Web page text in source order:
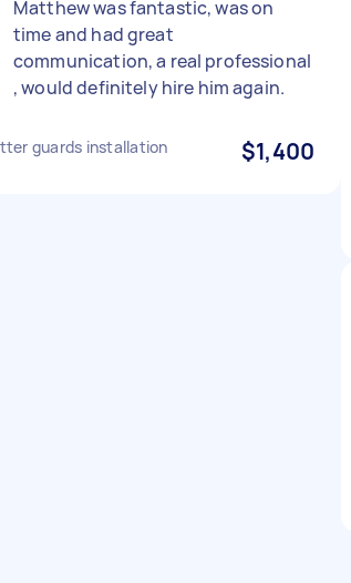
Matthew was fantastic, was on
time and had great
communication, a real professional
, would definitely hire him again.
guards installation $1,400